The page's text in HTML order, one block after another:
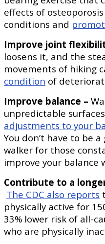
effects of
conditions and
Improve joint
loosens it, and the
movements of hiking
condition of
Improve balance –
unpredictable surfaces
adjustments to your
You don’t have to be
walker for those
improve your balance
Contribute to a
The CDC also reports
physically active for
33% lower risk of all-
who are physically